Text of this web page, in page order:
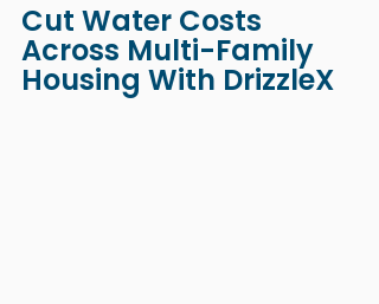
Cut Water Costs
Across Multi-Family
Housing With DrizzleX